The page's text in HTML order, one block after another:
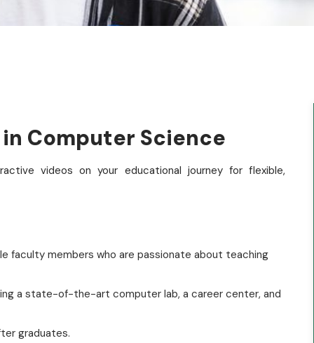
Computer Science
videos on your educational journey for flexible,
faculty members who are passionate about teaching
a state-of-the-art computer lab, a career center, and
graduates.